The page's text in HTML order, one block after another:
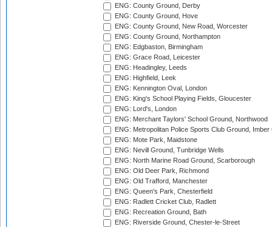
ENG: County Ground, Derby
ENG: County Ground, Hove
ENG: County Ground, New Road, Worcester
ENG: County Ground, Northampton
ENG: Edgbaston, Birmingham
ENG: Grace Road, Leicester
ENG: Headingley, Leeds
ENG: Highfield, Leek
ENG: Kennington Oval, London
ENG: King's School Playing Fields, Gloucester
ENG: Lord's, London
ENG: Merchant Taylors' School Ground, Northwood
ENG: Metropolitan Police Sports Club Ground,
ENG: Mote Park, Maidstone
ENG: Nevill Ground, Tunbridge Wells
ENG: North Marine Road Ground, Scarborough
ENG: Old Deer Park, Richmond
ENG: Old Trafford, Manchester
ENG: Queen's Park, Chesterfield
ENG: Radlett Cricket Club, Radlett
ENG: Recreation Ground, Bath
ENG: Riverside Ground, Chester-le-Street